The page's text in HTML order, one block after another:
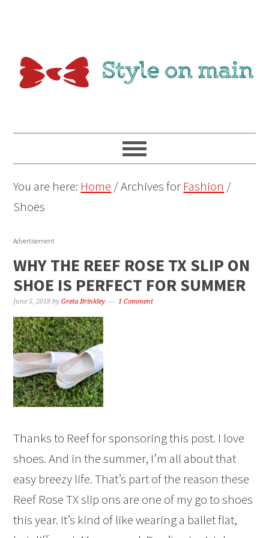
You are here: Home /Archives for Fashion /
Shoes
Advertisement
WHY THE REEF ROSE TX SLIP ON
SHOE IS PERFECT FOR SUMMER
June 5, 2018 byGreta Brinkley 1 Comment
Thanks to Reef for sponsoring this post. I love
shoes. And in the summer, I’m all about that
easy breezy life. That’s part of the reason these
Reef Rose TX slip ons are one of my go to shoes
this year. It’s kind of like wearing a ballet flat,